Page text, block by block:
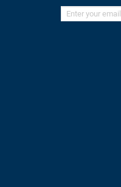
Enter your email